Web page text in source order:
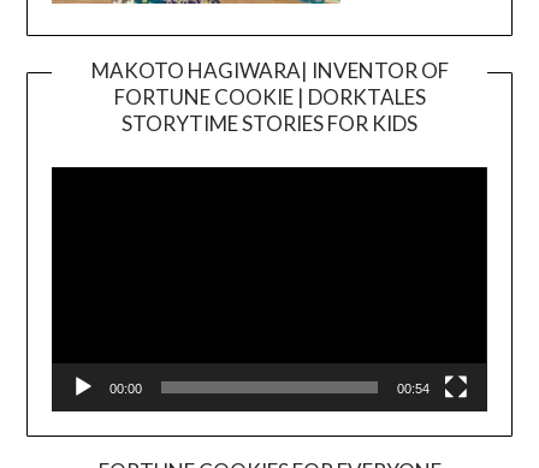
MAKOTO HAGIWARA| INVENTOR OF
FORTUNE COOKIE | DORKTALES
STORYTIME STORIES FOR KIDS
00:00 00:54